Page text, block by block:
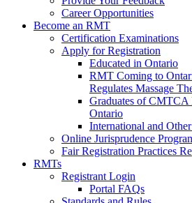
Career Opportunities
Become an RMT
Certification Examinations
Apply for Registration
Educated in Ontario
RMT Coming to
Regulates Massage
Graduates of CMTCA
Ontario
International and
Online Jurisprudence
Fair Registration Practices
RMTs
Registrant Login
Portal FAQs